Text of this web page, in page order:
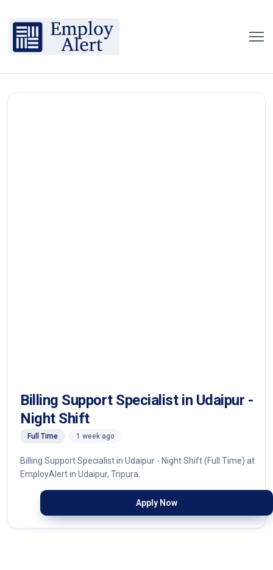
Billing Support Specialist in Udaipur -
Night Shift
Full Time 1 week ago
Billing Support Specialist in Udaipur - Night Shift (Full Time) at
EmployAlert in Udaipur, Tripura.
Apply Now